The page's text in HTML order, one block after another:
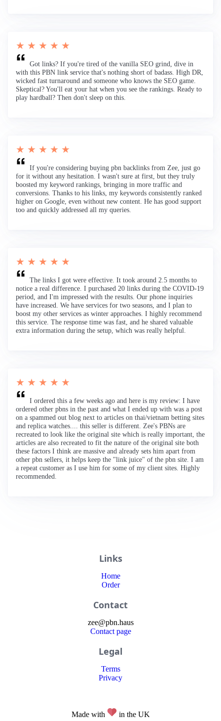
★ ★ ★ ★ ★
Got links? If you're tired of the vanilla SEO grind, dive in
with this PBN link service that's nothing short of badass. High DR,
wicked fast turnaround and someone who knows the SEO game.
Skeptical? You'll eat your hat when you see the rankings. Ready to
play hardball? Then don't sleep on this.
★ ★ ★ ★ ★
If you're considering buying pbn backlinks from Zee, just go
for it without any hesitation. I wasn't sure at first, but they truly
boosted my keyword rankings, bringing in more traffic and
conversions. Thanks to his links, my keywords consistently ranked
higher on Google, even without new content. He has good support
too and quickly addressed all my queries.
★ ★ ★ ★ ★
The links I got were effective. It took around 2.5 months to
notice a real difference. I purchased 20 links during the COVID-19
period, and I'm impressed with the results. Our phone inquiries
have increased. We have services for two seasons, and I plan to
boost my other services as winter approaches. I highly recommend
this service. The response time was fast, and he shared valuable
extra information during the setup, which was really helpful.
★ ★ ★ ★ ★
I ordered this a few weeks ago and here is my review: I have
ordered other pbns in the past and what I ended up with was a post
on a spammed out blog next to articles on thai/vietnam betting sites
and replica watches.... this seller is different. Zee's PBNs are
recreated to look like the original site which is really important, the
articles are also recreated to fit the nature of the original site both
these factors I think are massive and already sets him apart from
other pbn sellers, it helps keep the "link juice" of the pbn site. I am
a repeat customer as I use him for some of my client sites. Highly
recommended.
Links
Home
Order
Contact
zee@pbn.haus
Contact page
Legal
Terms
Privacy
Made with in the UK